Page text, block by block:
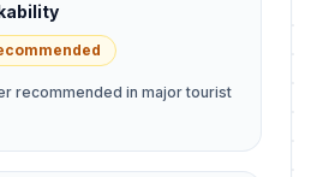
recommended in major tourist